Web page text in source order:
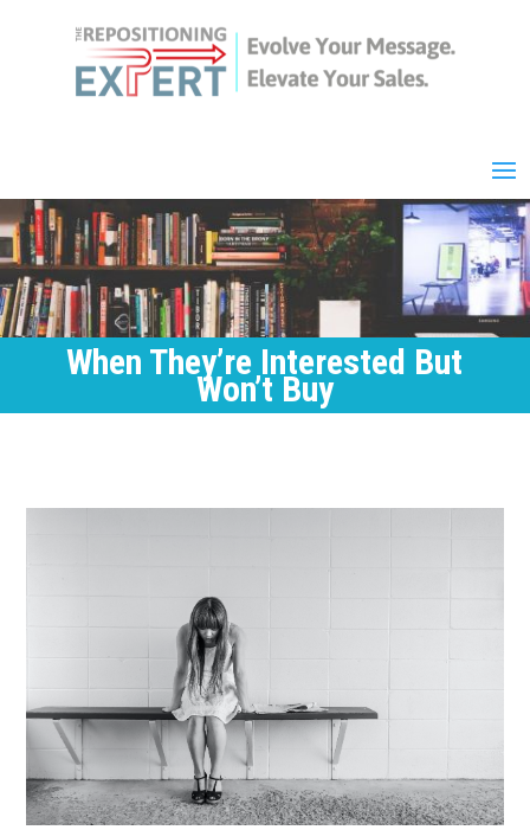
When They’re Interested But
Won’t Buy